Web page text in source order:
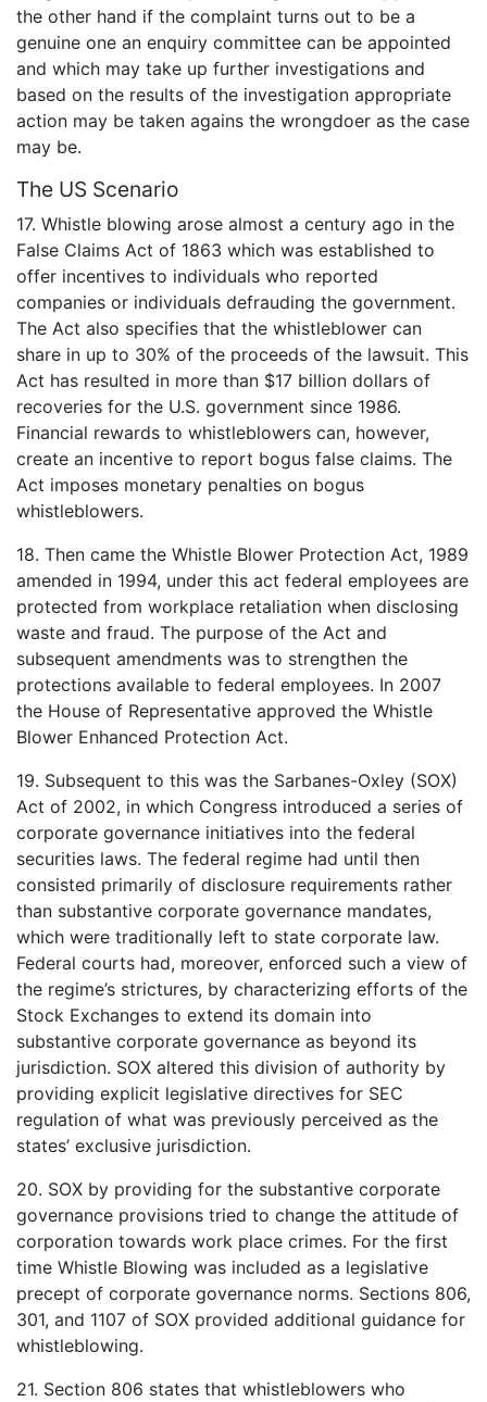
the other hand if the complaint turns out to be a
genuine one an enquiry committee can be appointed
and which may take up further investigations and
based on the results of the investigation appropriate
action may be taken agains the wrongdoer as the case
may be.
The US Scenario
17. Whistle blowing arose almost a century ago in the
False Claims Act of 1863 which was established to
offer incentives to individuals who reported
companies or individuals defrauding the government.
The Act also specifies that the whistleblower can
share in up to 30% of the proceeds of the lawsuit. This
Act has resulted in more than $17 billion dollars of
recoveries for the U.S. government since 1986.
Financial rewards to whistleblowers can, however,
create an incentive to report bogus false claims. The
Act imposes monetary penalties on bogus
whistleblowers.
18. Then came the Whistle Blower Protection Act, 1989
amended in 1994, under this act federal employees are
protected from workplace retaliation when disclosing
waste and fraud. The purpose of the Act and
subsequent amendments was to strengthen the
protections available to federal employees. In 2007
the House of Representative approved the Whistle
Blower Enhanced Protection Act.
19. Subsequent to this was the Sarbanes-Oxley (SOX)
Act of 2002, in which Congress introduced a series of
corporate governance initiatives into the federal
securities laws. The federal regime had until then
consisted primarily of disclosure requirements rather
than substantive corporate governance mandates,
which were traditionally left to state corporate law.
Federal courts had, moreover, enforced such a view of
the regime’s strictures, by characterizing efforts of the
Stock Exchanges to extend its domain into
substantive corporate governance as beyond its
jurisdiction. SOX altered this division of authority by
providing explicit legislative directives for SEC
regulation of what was previously perceived as the
states’ exclusive jurisdiction.
20. SOX by providing for the substantive corporate
governance provisions tried to change the attitude of
corporation towards work place crimes. For the first
time Whistle Blowing was included as a legislative
precept of corporate governance norms. Sections 806,
301, and 1107 of SOX provided additional guidance for
whistleblowing.
21. Section 806 states that whistleblowers who